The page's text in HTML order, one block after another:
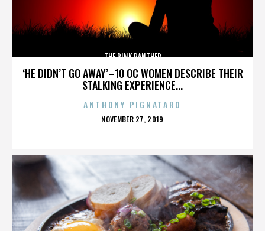
‘HE DIDN’T GO AWAY’–10 OC WOMEN DESCRIBE THEIR
STALKING EXPERIENCE...
THE PINK PANTHER
ANTHONY PIGNATARO
POSTED
NOVEMBER 27, 2019